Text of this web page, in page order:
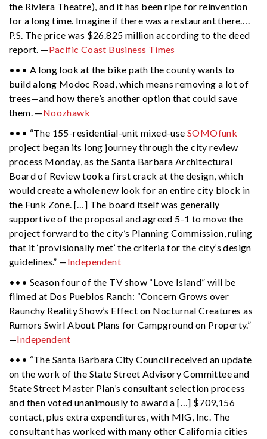
the Riviera Theatre), and it has been ripe for reinvention
for a long time. Imagine if there was a restaurant there….
P.S. The price was $26.825 million according to the deed
report. —Pacific Coast Business Times
••• A long look at the bike path the county wants to
build along Modoc Road, which means removing a lot of
trees—and how there’s another option that could save
them. —Noozhawk
••• “The 155-residential-unit mixed-use SOMOfunk
project began its long journey through the city review
process Monday, as the Santa Barbara Architectural
Board of Review took a first crack at the design, which
would create a whole new look for an entire city block in
the Funk Zone. […] The board itself was generally
supportive of the proposal and agreed 5-1 to move the
project forward to the city’s Planning Commission, ruling
that it ‘provisionally met’ the criteria for the city’s design
guidelines.” —Independent
••• Season four of the TV show “Love Island” will be
filmed at Dos Pueblos Ranch: “Concern Grows over
Raunchy Reality Show’s Effect on Nocturnal Creatures as
Rumors Swirl About Plans for Campground on Property.”
—Independent
••• “The Santa Barbara City Council received an update
on the work of the State Street Advisory Committee and
State Street Master Plan’s consultant selection process
and then voted unanimously to award a […] $709,156
contact, plus extra expenditures, with MIG, Inc. The
consultant has worked with many other California cities